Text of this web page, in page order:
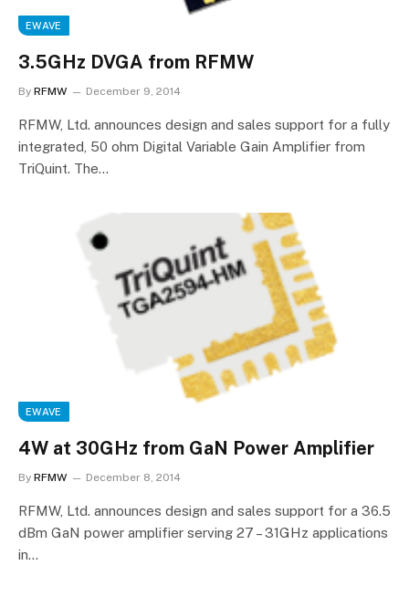
EWAVE
3.5GHz DVGA from RFMW
By RFMW December 9, 2014
RFMW, Ltd. announces design and sales support for a fully
integrated, 50 ohm Digital Variable Gain Amplifier from
TriQuint. The…
EWAVE
4W at 30GHz from GaN Power Amplifier
By RFMW December 8, 2014
RFMW, Ltd. announces design and sales support for a 36.5
dBm GaN power amplifier serving 27 – 31GHz applications
in…